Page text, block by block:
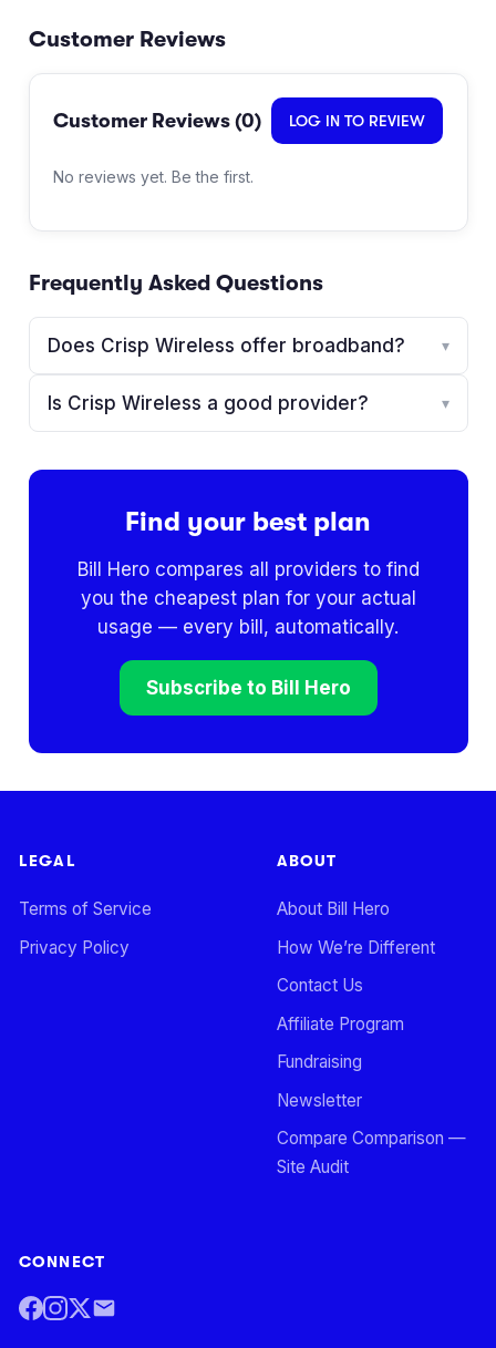
Customer Reviews
Customer Reviews (0) LOG IN TO REVIEW
No reviews yet. Be the first.
Frequently Asked Questions
Does Crisp Wireless offer broadband? ▾
Is Crisp Wireless a good provider? ▾
Find your best plan
Bill Hero compares all providers to find
you the cheapest plan for your actual
usage — every bill, automatically.
Subscribe to Bill Hero
LEGAL
Terms of Service
Privacy Policy
ABOUT
About Bill Hero
How We’re Different
Contact Us
Affiliate Program
Fundraising
Newsletter
Compare Comparison —
Site Audit
CONNECT